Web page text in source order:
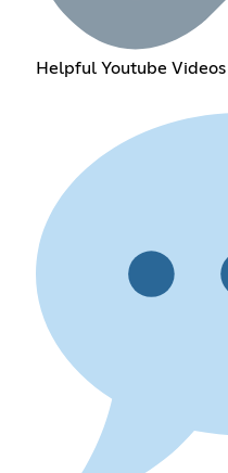
Helpful Youtube Videos